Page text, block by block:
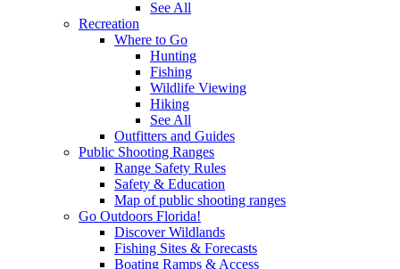
See All
Recreation
Where to Go
Hunting
Fishing
Wildlife Viewing
Hiking
See All
Outfitters and Guides
Public Shooting Ranges
Range Safety Rules
Safety & Education
Map of public shooting ranges
Go Outdoors Florida!
Discover Wildlands
Fishing Sites & Forecasts
Boating Ramps & Access